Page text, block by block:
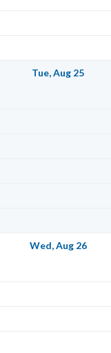
Tue, Aug 25
Wed, Aug 26